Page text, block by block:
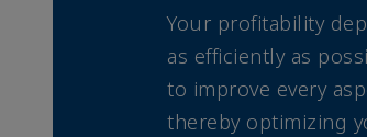
Your profitability
as efficiently as
to improve every
thereby optimizing